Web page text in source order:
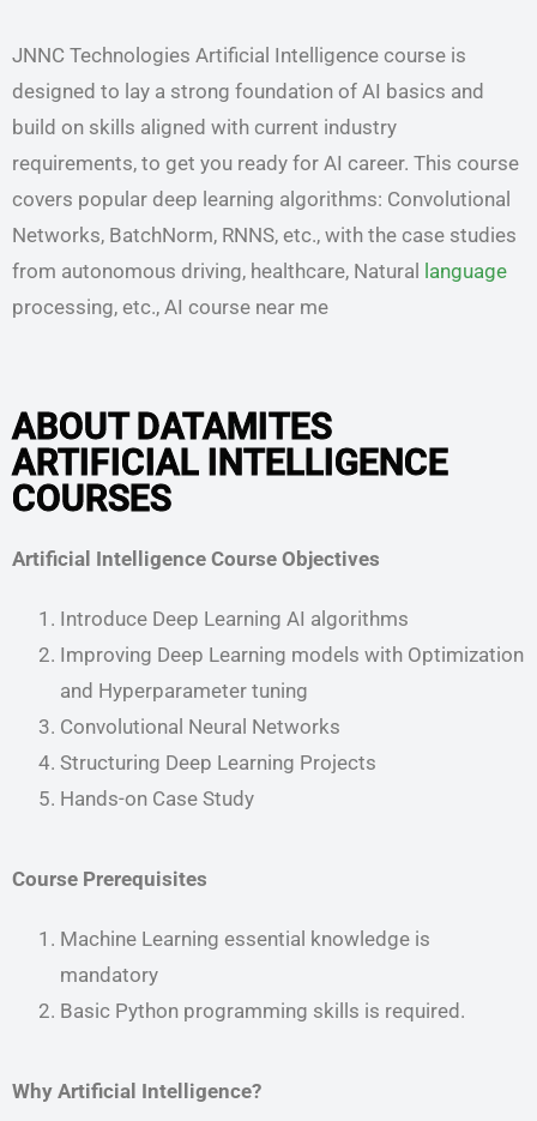
JNNC Technologies Artificial Intelligence course is
designed to lay a strong foundation of AI basics and
build on skills aligned with current industry
requirements, to get you ready for AI career. This course
covers popular deep learning algorithms: Convolutional
Networks, BatchNorm, RNNS, etc., with the case studies
from autonomous driving, healthcare, Natural
language
processing, etc., AI course near me
ABOUT DATAMITES
ARTIFICIAL INTELLIGENCE
COURSES
Artificial Intelligence Course Objectives
Introduce Deep Learning AI algorithms
Improving Deep Learning models with Optimization
and Hyperparameter tuning
Convolutional Neural Networks
Structuring Deep Learning Projects
Hands-on Case Study
Course Prerequisites
Machine Learning essential knowledge is
mandatory
Basic Python programming skills is required.
Why Artificial Intelligence?